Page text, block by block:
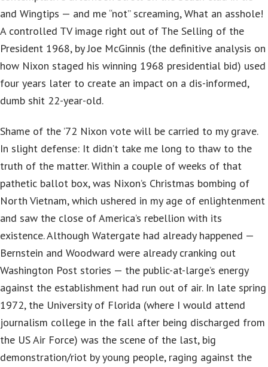
and Wingtips — and me “not” screaming, What an asshole!
A controlled TV image right out of The Selling of the
President 1968, by Joe McGinnis (the definitive analysis on
how Nixon staged his winning 1968 presidential bid) used
four years later to create an impact on a dis-informed,
dumb shit 22-year-old.
Shame of the ’72 Nixon vote will be carried to my grave.
In slight defense: It didn’t take me long to thaw to the
truth of the matter. Within a couple of weeks of that
pathetic ballot box, was Nixon’s Christmas bombing of
North Vietnam, which ushered in my age of enlightenment
and saw the close of America’s rebellion with its
existence. Although Watergate had already happened —
Bernstein and Woodward were already cranking out
Washington Post stories — the public-at-large’s energy
against the establishment had run out of air. In late spring
1972, the University of Florida (where I would attend
journalism college in the fall after being discharged from
the US Air Force) was the scene of the last, big
demonstration/riot by young people, raging against the